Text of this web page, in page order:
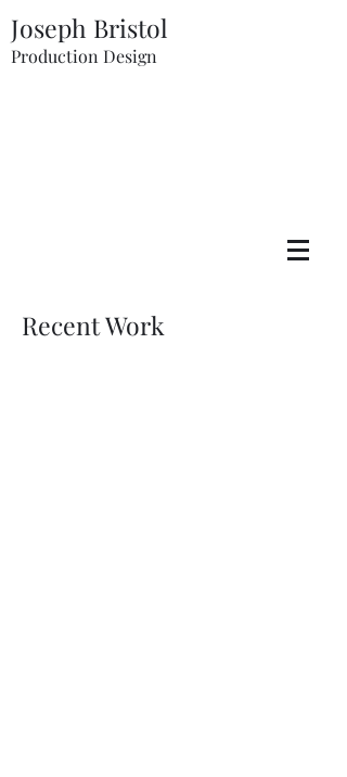
Joseph Bristol
Production Design
Recent Work